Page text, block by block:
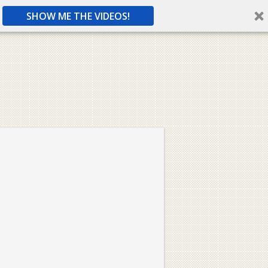
SHOW ME THE VIDEOS!